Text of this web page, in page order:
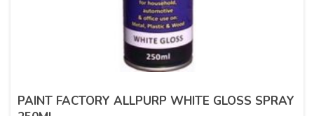
PAINT FACTORY ALLPURP WHITE GLOSS SPRAY